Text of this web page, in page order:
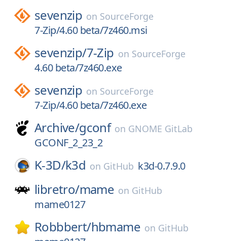
sevenzip on SourceForge
7-Zip/4.60 beta/7z460.msi
sevenzip/7-Zip on SourceForge
4.60 beta/7z460.exe
sevenzip on SourceForge
7-Zip/4.60 beta/7z460.exe
Archive/gconf on GNOME GitLab
GCONF_2_23_2
K-3D/k3d on GitHub k3d-0.7.9.0
libretro/mame on GitHub
mame0127
Robbbert/hbmame on GitHub